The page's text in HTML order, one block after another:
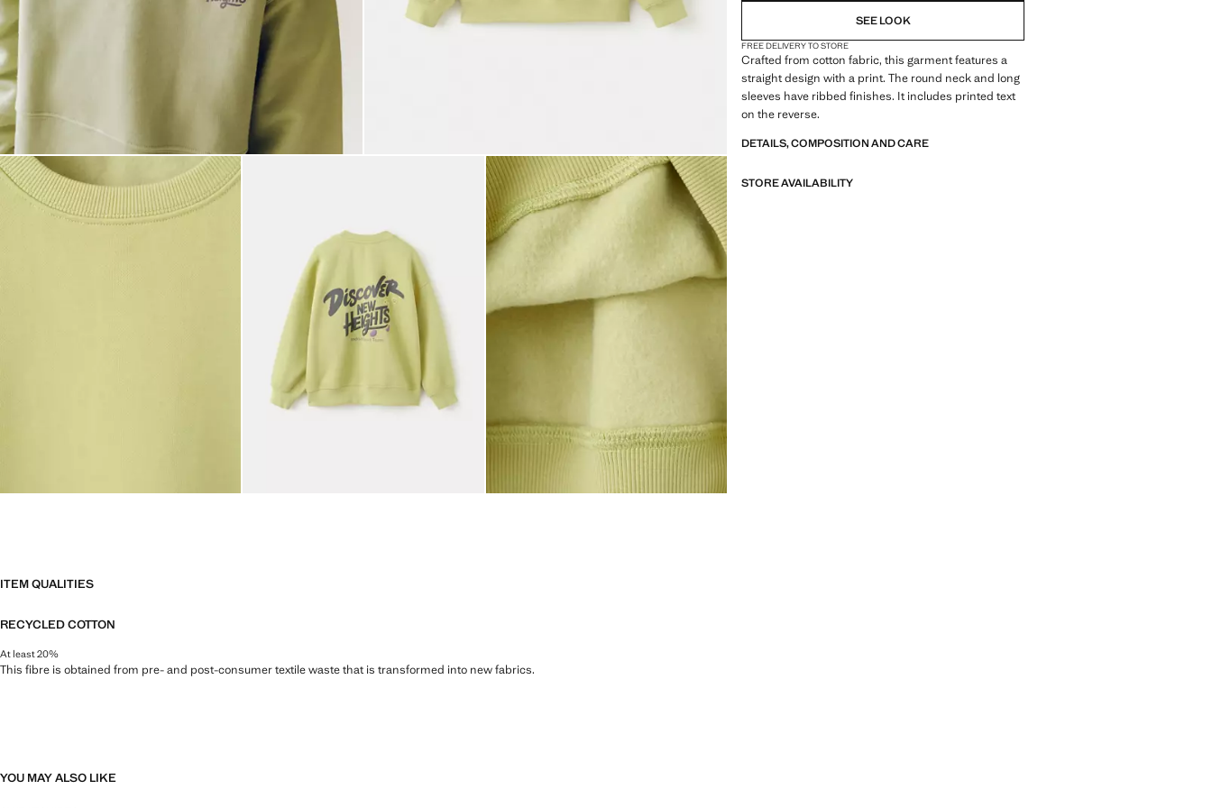
SEE LOOK
FREE DELIVERY TO STORE
Crafted from cotton fabric, this garment features a
straight design with a print. The round neck and long
sleeves have ribbed finishes. It includes printed text
on the reverse.
DETAILS, COMPOSITION AND CARE
STORE AVAILABILITY
ITEM QUALITIES
RECYCLED COTTON
At least 20%
This fibre is obtained from pre- and post-consumer textile waste that is transformed into new fabrics.
YOU MAY ALSO LIKE